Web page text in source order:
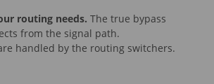
routing needs. The true bypass
from the signal path.
handled by the routing switchers.